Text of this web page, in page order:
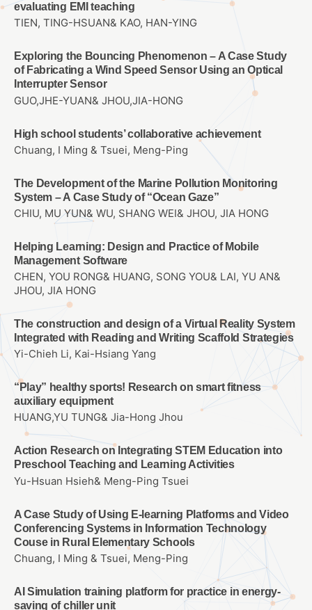
evaluating EMI teaching
TIEN, TING-HSUAN& KAO, HAN-YING
Exploring the Bouncing Phenomenon – A Case Study
of Fabricating a Wind Speed Sensor Using an Optical
Interrupter Sensor
GUO,JHE-YUAN& JHOU,JIA-HONG
High school students’ collaborative achievement
Chuang, I Ming & Tsuei, Meng-Ping
The Development of the Marine Pollution Monitoring
System – A Case Study of “Ocean Gaze”
CHIU, MU YUN& WU, SHANG WEI& JHOU, JIA HONG
Helping Learning: Design and Practice of Mobile
Management Software
CHEN, YOU RONG& HUANG, SONG YOU& LAI, YU AN&
JHOU, JIA HONG
The construction and design of a Virtual Reality System
Integrated with Reading and Writing Scaffold Strategies
Yi-Chieh Li, Kai-Hsiang Yang
“Play” healthy sports! Research on smart fitness
auxiliary equipment
HUANG,YU TUNG& Jia-Hong Jhou
Action Research on Integrating STEM Education into
Preschool Teaching and Learning Activities
Yu-Hsuan Hsieh& Meng-Ping Tsuei
A Case Study of Using E-learning Platforms and Video
Conferencing Systems in Information Technology
Couse in Rural Elementary Schools
Chuang, I Ming & Tsuei, Meng-Ping
AI Simulation training platform for practice in energy-
saving of chiller unit